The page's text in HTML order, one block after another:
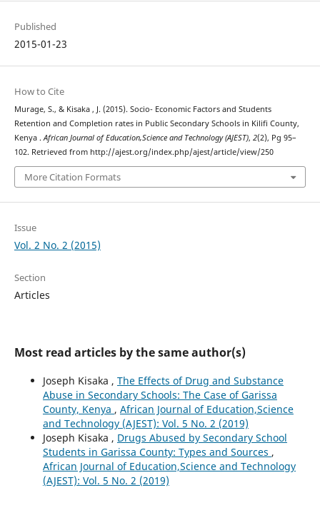
Published
2015-01-23
How to Cite
Murage, S., & Kisaka , J. (2015). Socio- Economic Factors and Students
Retention and Completion rates in Public Secondary Schools in Kilifi County,
Kenya . African Journal of Education,Science and Technology (AJEST), 2(2), Pg 95–
102. Retrieved from http://ajest.org/index.php/ajest/article/view/250
More Citation Formats
Issue
Vol. 2 No. 2 (2015)
Section
Articles
Most read articles by the same author(s)
Joseph Kisaka , The Effects of Drug and Substance
Abuse in Secondary Schools: The Case of Garissa
County, Kenya , African Journal of Education,Science
and Technology (AJEST): Vol. 5 No. 2 (2019)
Joseph Kisaka , Drugs Abused by Secondary School
Students in Garissa County: Types and Sources ,
African Journal of Education,Science and Technology
(AJEST): Vol. 5 No. 2 (2019)